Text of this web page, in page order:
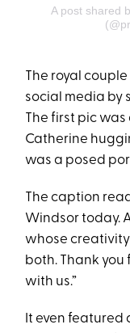
A post shared
The royal
social media by
The first pic
Catherine
was a posed
The caption
Windsor today.
whose
both. Thank
with us.”
It even featured